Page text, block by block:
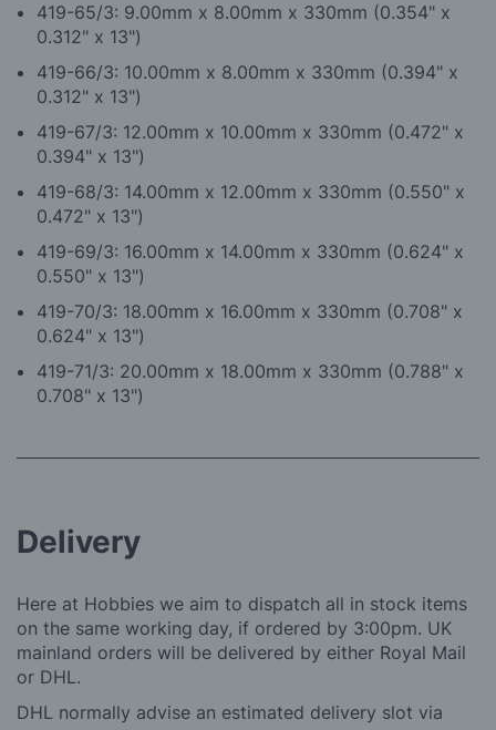
419-65/3: 9.00mm x 8.00mm x 330mm (0.354" x
0.312" x 13")
419-66/3: 10.00mm x 8.00mm x 330mm (0.394" x
0.312" x 13")
419-67/3: 12.00mm x 10.00mm x 330mm (0.472" x
0.394" x 13")
419-68/3: 14.00mm x 12.00mm x 330mm (0.550" x
0.472" x 13")
419-69/3: 16.00mm x 14.00mm x 330mm (0.624" x
0.550" x 13")
419-70/3: 18.00mm x 16.00mm x 330mm (0.708" x
0.624" x 13")
419-71/3: 20.00mm x 18.00mm x 330mm (0.788" x
0.708" x 13")
Delivery
Here at Hobbies we aim to dispatch all in stock items
on the same working day, if ordered by 3:00pm. UK
mainland orders will be delivered by either Royal Mail
or DHL.
DHL normally advise an estimated delivery slot via